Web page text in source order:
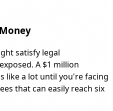
satisfy legal
A $1 million
like a lot until you're facing
that can easily reach six